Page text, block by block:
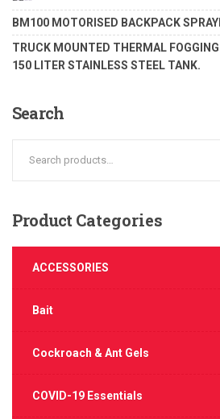
Rated
1.00
out
of
5
BM100 MOTORISED BACKPACK
TRUCK MOUNTED THERMAL
150 LITER STAINLESS STEEL TANK.
Search
Product Categories
ACCESSORIES
Bait
Cockroach & Ant Gels
COVID-19 Essentials